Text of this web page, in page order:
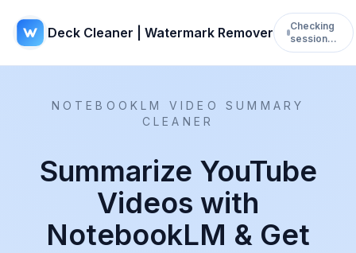
Deck Cleaner | Watermark Remover
Checking
session…
NOTEBOOKLM VIDEO SUMMARY
CLEANER
Summarize YouTube
Videos with
NotebookLM & Get